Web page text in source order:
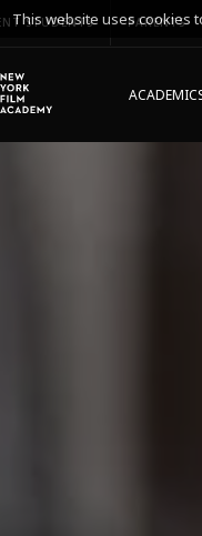
STUDENTS PARENTS
This website uses cookies